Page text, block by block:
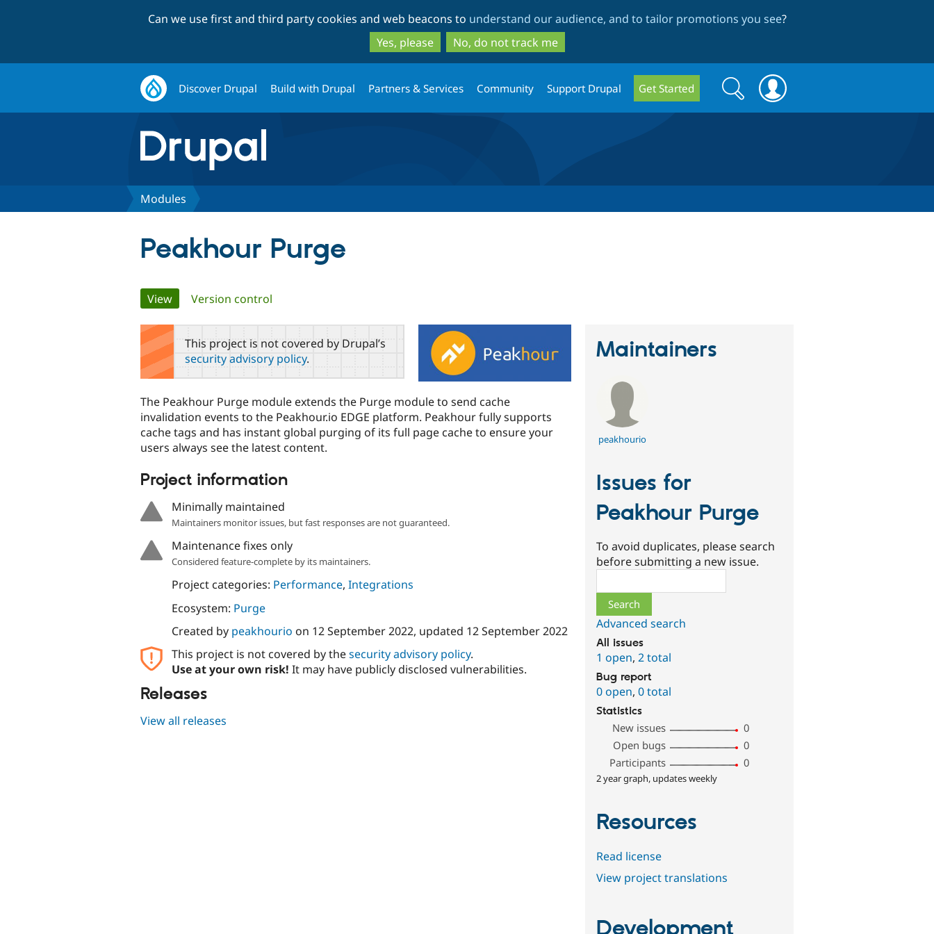
to
main
content
to
search
Can we use first and third party cookies and web beacons to understand our audience, and to tailor promotions you see?
Yes, please
No, do not track me
Discover Drupal Build with Drupal Partners & Services Community Support Drupal Get Started
Search
form
Search
Modules
Peakhour Purge
Primary
tabs
View(active tab)
Version control
This project is not covered by Drupal’s
security advisory policy.
The Peakhour Purge module extends the Purge module to send cache
invalidation events to the Peakhour.io EDGE platform. Peakhour fully supports
cache tags and has instant global purging of its full page cache to ensure your
users always see the latest content.
Project information
Minimally maintained
Maintainers monitor issues, but fast responses are not guaranteed.
Maintenance fixes only
Considered feature-complete by its maintainers.
Project categories: Performance, Integrations
Ecosystem: Purge
Created by peakhourio on 12 September 2022, updated 12 September 2022
This project is not covered by thesecurity advisory policy.
Use at your own risk! It may have publicly disclosed vulnerabilities.
Releases
View all releases
Maintainers
peakhourio
Issues for
Peakhour Purge
To avoid duplicates, please search
before submitting a new issue.
Advanced search
All issues
1 open,2 total
Bug report
0 open,0 total
Statistics
New issues
0
Open bugs
0
Participants
0
2 year graph, updates weekly
Resources
Read license
View project translations